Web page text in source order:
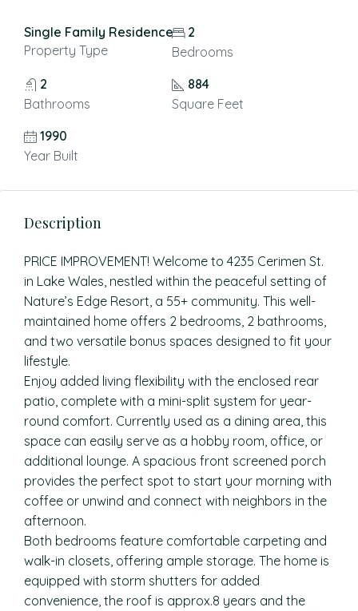
Single Family Residence
Property Type
2
Bedrooms
2
Bathrooms
884
Square Feet
1990
Year Built
Description
PRICE IMPROVEMENT! Welcome to 4235 Cerimen St.
in Lake Wales, nestled within the peaceful setting of
Nature’s Edge Resort, a 55+ community. This well-
maintained home offers 2 bedrooms, 2 bathrooms,
and two versatile bonus spaces designed to fit your
lifestyle.
Enjoy added living flexibility with the enclosed rear
patio, complete with a mini-split system for year-
round comfort. Currently used as a dining area, this
space can easily serve as a hobby room, office, or
additional lounge. A spacious front screened porch
provides the perfect spot to start your morning with
coffee or unwind and connect with neighbors in the
afternoon.
Both bedrooms feature comfortable carpeting and
walk-in closets, offering ample storage. The home is
equipped with storm shutters for added
convenience, the roof is approx.8 years and the